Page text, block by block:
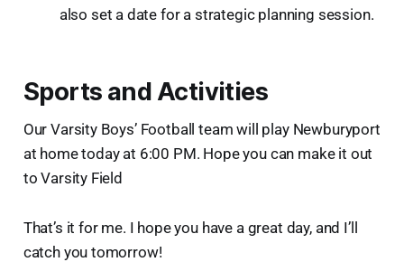
also set a date for a strategic planning session.
Sports and Activities
Our Varsity Boys’ Football team will play Newburyport
at home today at 6:00 PM. Hope you can make it out
to Varsity Field
That’s it for me. I hope you have a great day, and I’ll
catch you tomorrow!